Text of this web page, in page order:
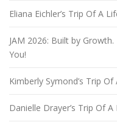
Eliana Eichler’s Trip Of A
JAM 2026: Built by
You!
Kimberly Symond’s Trip
Danielle Drayer’s Trip Of